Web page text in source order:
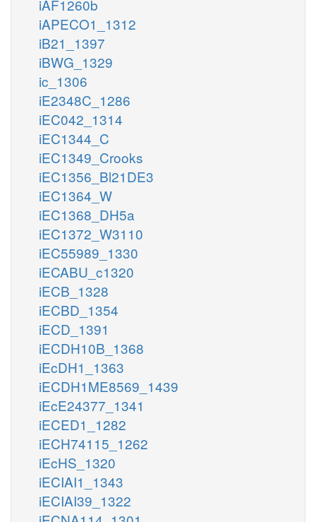
iAF1260b
iAPECO1_1312
iB21_1397
iBWG_1329
ic_1306
iE2348C_1286
iEC042_1314
iEC1344_C
iEC1349_Crooks
iEC1356_Bl21DE3
iEC1364_W
iEC1368_DH5a
iEC1372_W3110
iEC55989_1330
iECABU_c1320
iECB_1328
iECBD_1354
iECD_1391
iECDH10B_1368
iEcDH1_1363
iECDH1ME8569_1439
iEcE24377_1341
iECED1_1282
iECH74115_1262
iEcHS_1320
iECIAI1_1343
iECIAI39_1322